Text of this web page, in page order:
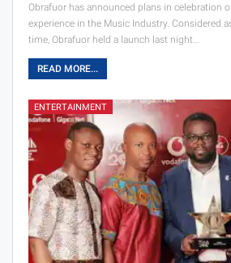
Obrafuor has announced plans in celebration
experience in the Music Industry. Considered
time, Obrafuor held a launch last night…
READ MORE...
ENTERTAINMENT